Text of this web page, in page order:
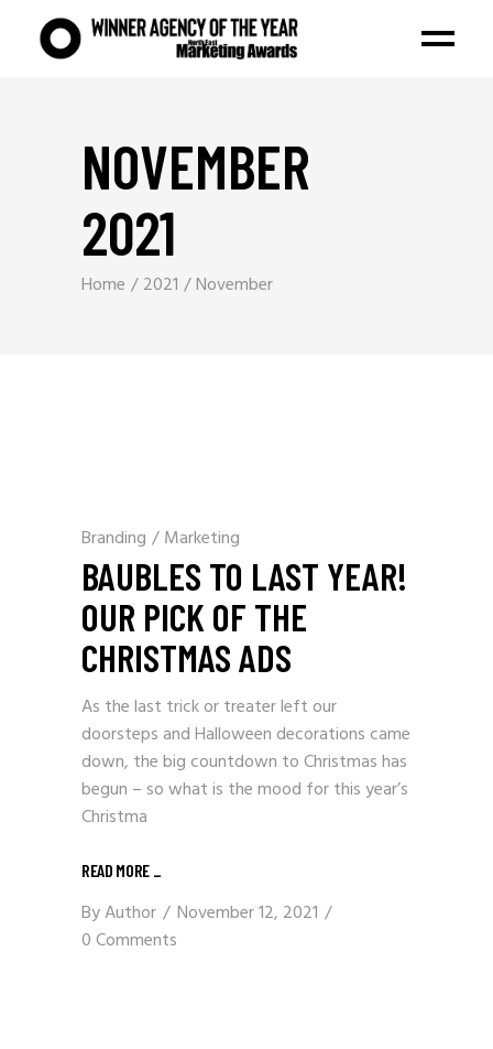
NOVEMBER
2021
Home 2021 November
Branding / Marketing
BAUBLES TO LAST YEAR!
OUR PICK OF THE
CHRISTMAS ADS
As the last trick or treater left our
doorsteps and Halloween decorations came
down, the big countdown to Christmas has
begun – so what is the mood for this year’s
Christma
READ MORE _
ByAuthor
November 12, 2021
0 Comments